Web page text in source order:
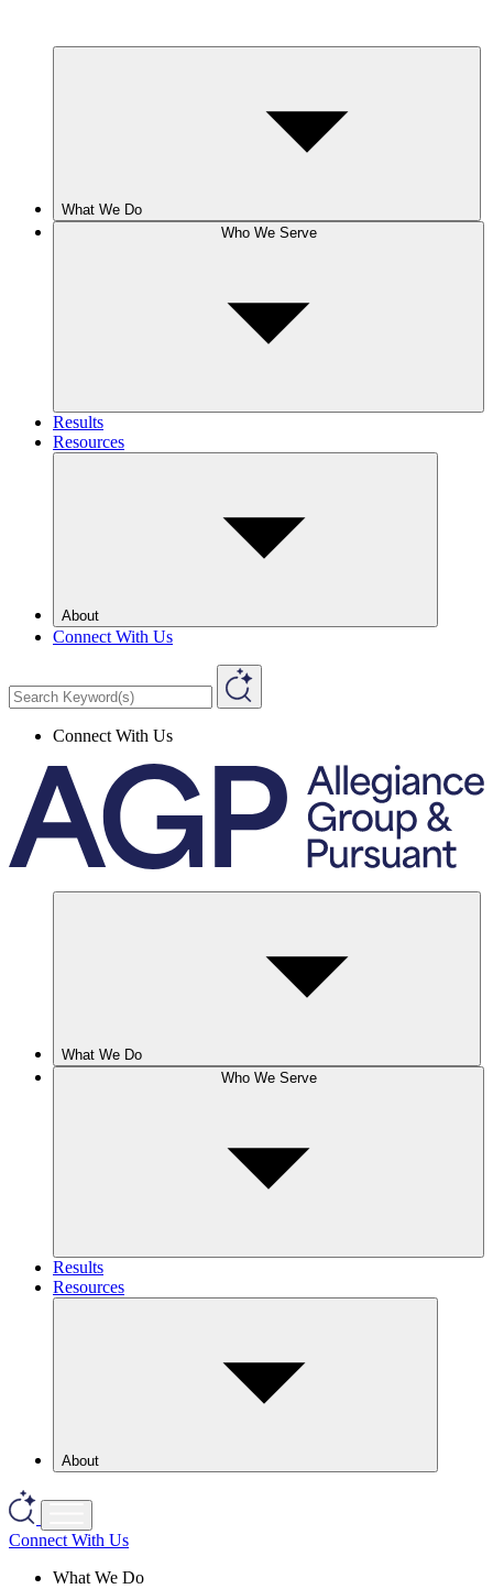
What We Do
Who We Serve
Results
Resources
About
Connect With Us
Connect With Us
What We Do
Who We Serve
Results
Resources
About
Connect With Us
What We Do